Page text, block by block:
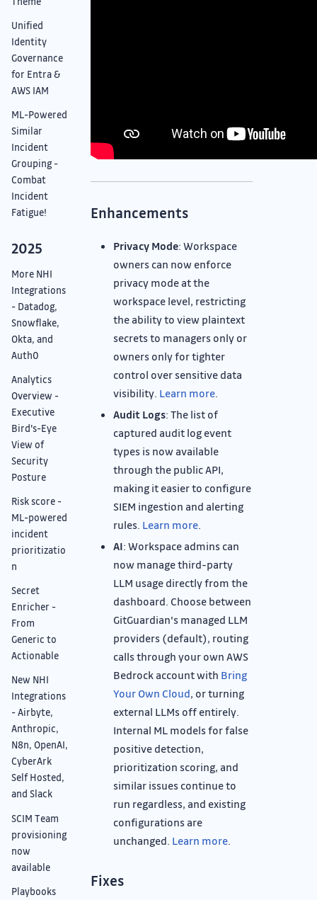
Unified
Identity
Governance
for Entra &
AWS IAM
ML-Powered
Similar
Incident
Grouping -
Combat
Incident
Fatigue!
2025
More NHI
Integrations
- Datadog,
Snowflake,
Okta, and
Auth0
Analytics
Overview -
Executive
Bird's-Eye
View of
Security
Posture
Risk score -
ML-powered
incident
prioritizatio
n
Secret
Enricher -
From
Generic to
Actionable
New NHI
Integrations
- Airbyte,
Anthropic,
N8n, OpenAI,
CyberArk
Self Hosted,
and Slack
SCIM Team
provisioning
now
available
Playbooks
Enhancements
Privacy Mode: Workspace
owners can now enforce
privacy mode at the
workspace level, restricting
the ability to view plaintext
secrets to managers only or
owners only for tighter
control over sensitive data
visibility. Learn more
Audit Logs: The list of
captured audit log event
types is now available
through the public API,
making it easier to configure
SIEM ingestion and alerting
rules. Learn more
AI: Workspace admins can
now manage third-party
LLM usage directly from the
dashboard. Choose between
GitGuardian's managed LLM
providers (default), routing
calls through your own AWS
Bedrock account with Bring
Your Own Cloud, or turning
external LLMs off entirely.
Internal ML models for false
positive detection,
prioritization scoring, and
similar issues continue to
run regardless, and existing
configurations are
unchanged. Learn more
Fixes